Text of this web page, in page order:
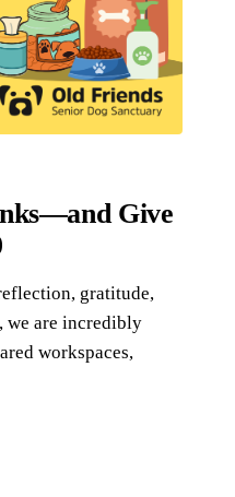
Give
gratitude,
we are incredibly
workspaces,